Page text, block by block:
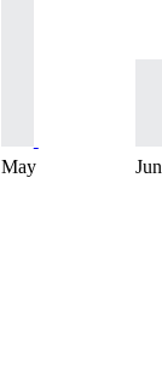
May Jun